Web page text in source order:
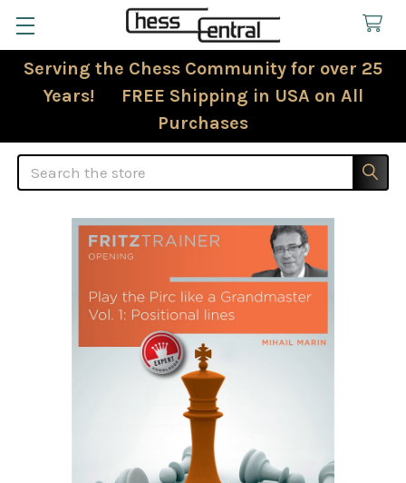
Serving the Chess Community for over 25
Years! FREE Shipping in USA on All
Purchases
Search